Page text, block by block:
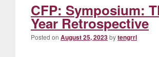
CFP: Symposium:
Year Retrospective
Posted on August 25, 2023bytengrrl